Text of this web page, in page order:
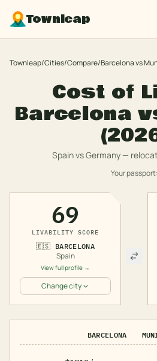
Townleap
Townleap/Cities/Compare/Barcelonavs
Cost of
Barcelona
SpainvsGermany —
Your passport:
69
LIVABILITY SCORE
🇪🇸 BARCELONA
Spain
View full profile →
Change city
BARCELONA